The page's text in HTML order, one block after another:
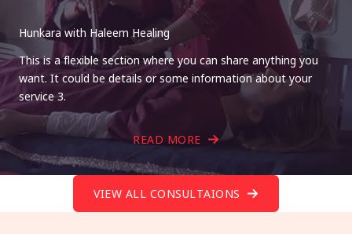
Hunkara with Haleem Healing
This is a flexible section where you can share anything you
want. It could be details or some information about your
service 3.
READ MORE
VIEW ALL CONSULTAIONS